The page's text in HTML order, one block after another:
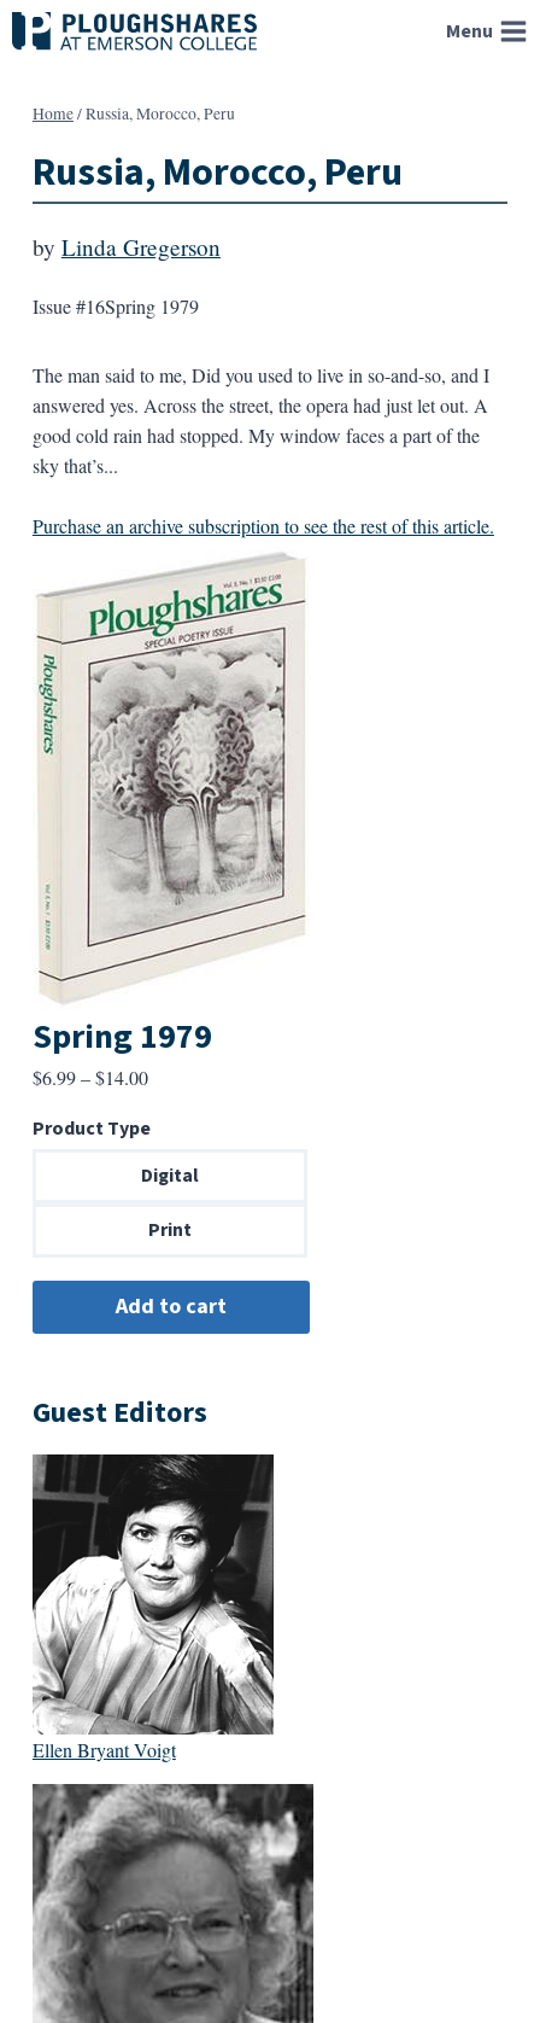
Skip
to
Menu
Home/Russia, Morocco, Peru
Russia, Morocco, Peru
by Linda Gregerson
Issue #16Spring 1979
The man said to me, Did you used to live in so-and-so, and I
answered yes. Across the street, the opera had just let out. A
good cold rain had stopped. My window faces a part of the
sky that’s...
Purchase an archive subscription to see the rest of this article.
Spring 1979
$6.99–$14.00Price
$6.99
through
Product Type
Digital
Print
Guest Editors
Ellen Bryant Voigt